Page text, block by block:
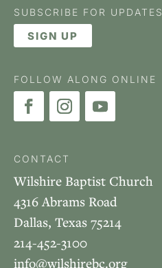
SUBSCRIBE FOR UPDATES
SIGN UP
FOLLOW ALONG ONLINE
CONTACT
Wilshire Baptist Church
4316 Abrams Road
Dallas, Texas 75214
214-452-3100
info@wilshirebc.org